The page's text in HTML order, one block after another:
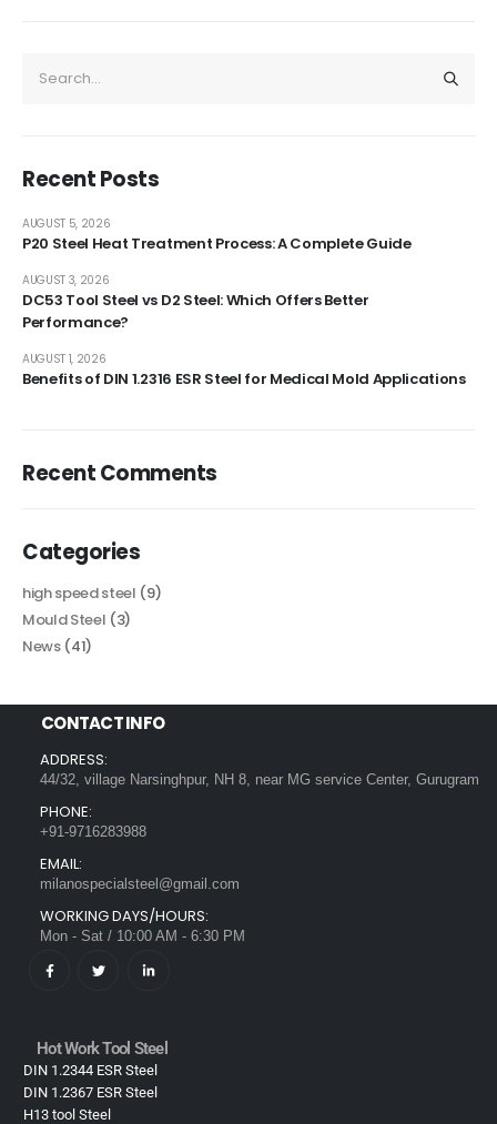
Recent Posts
P20 Steel Heat Treatment Process: A Complete Guide
AUGUST 5, 2026
DC53 Tool Steel vs D2 Steel: Which Offers Better
Performance?
AUGUST 3, 2026
Benefits of DIN 1.2316 ESR Steel for Medical Mold Applications
AUGUST 1, 2026
Recent Comments
Categories
high speed steel (9)
Mould Steel (3)
News(41)
CONTACT INFO
ADDRESS:
44/32, village Narsinghpur, NH 8, near MG service Center, Gurugram
PHONE:
+91-9716283988
EMAIL:
milanospecialsteel@gmail.com
WORKING DAYS/HOURS:
Mon - Sat / 10:00 AM - 6:30 PM
Hot Work Tool Steel
DIN 1.2344 ESR Steel
DIN 1.2367 ESR Steel
H13 tool Steel